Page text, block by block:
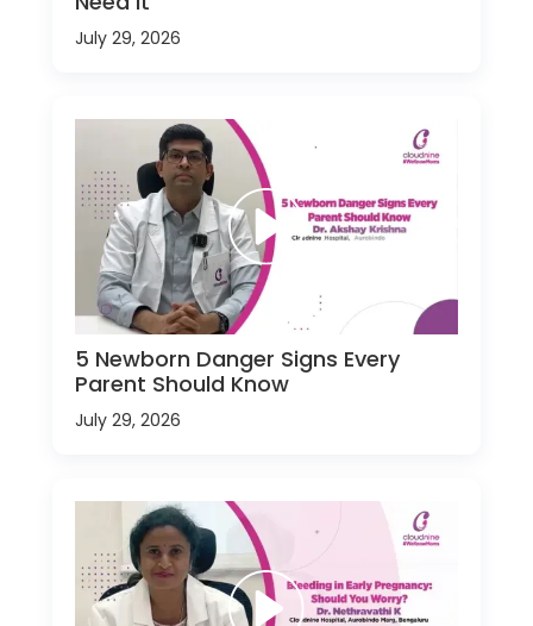
July 29, 2026
5 Newborn Danger Signs Every
Parent Should Know
July 29, 2026